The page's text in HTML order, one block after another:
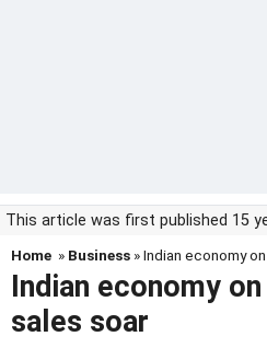
This article was first published 15
Home » Business » Indian economy
Indian economy
sales soar